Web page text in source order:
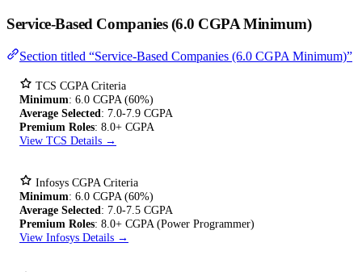
Service-Based Companies (6.0 CGPA Minimum)
Section titled “Service-Based Companies (6.0 CGPA Minimum)”
TCS CGPA Criteria
Minimum: 6.0 CGPA (60%)
Average Selected: 7.0-7.9 CGPA
Premium Roles: 8.0+ CGPA
View TCS Details →
Infosys CGPA Criteria
Minimum: 6.0 CGPA (60%)
Average Selected: 7.0-7.5 CGPA
Premium Roles: 8.0+ CGPA (Power Programmer)
View Infosys Details →